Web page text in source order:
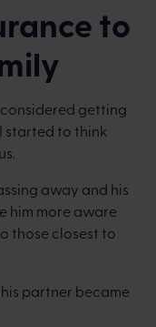
to
considered getting
started to think
away and his
him more aware
those closest to
partner became